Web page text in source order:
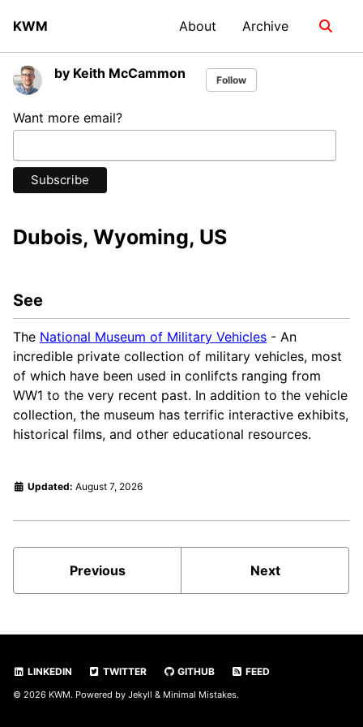
primary
navigation
content
footer
KWM About Archive
Toggle
by Keith McCammon
Follow
Want more email?
Dubois, Wyoming, US
See
The National Museum of Military Vehicles - An
incredible private collection of military vehicles, most
of which have been used in conlifcts ranging from
WW1 to the very recent past. In addition to the vehicle
collection, the museum has terrific interactive exhibits,
historical films, and other educational resources.
Updated: August 7, 2026
Previous Next
LINKEDIN TWITTER GITHUB FEED
© 2026 KWM. Powered by Jekyll & Minimal Mistakes.